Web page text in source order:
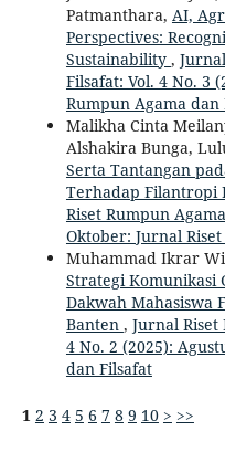
Patmanthara, AI,
Perspectives:
Sustainability ,
Filsafat: Vol. 4 No. 3
Rumpun Agama dan
Malikha Cinta
Alshakira Bunga,
Serta Tantangan
Terhadap Filantropi
Riset Rumpun
Oktober: Jurnal
Muhammad Ikrar
Strategi Komunikasi
Dakwah Mahasiswa
Banten , Jurnal Riset
4 No. 2 (2025):
dan Filsafat
1 2 3 4 5 6 7 8 9 10 > >>